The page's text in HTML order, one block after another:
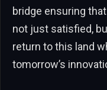
bridge ensuring
not just satisfied,
return to this land
tomorrow’s